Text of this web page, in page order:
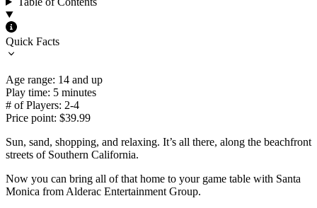
Quick Facts
Age range: 14 and up
Play time: 5 minutes
# of Players: 2-4
Price point: $39.99
Sun, sand, shopping, and relaxing. It’s all there, along the beachfront
streets of Southern California.
Now you can bring all of that home to your game table with Santa
Monica from Alderac Entertainment Group.